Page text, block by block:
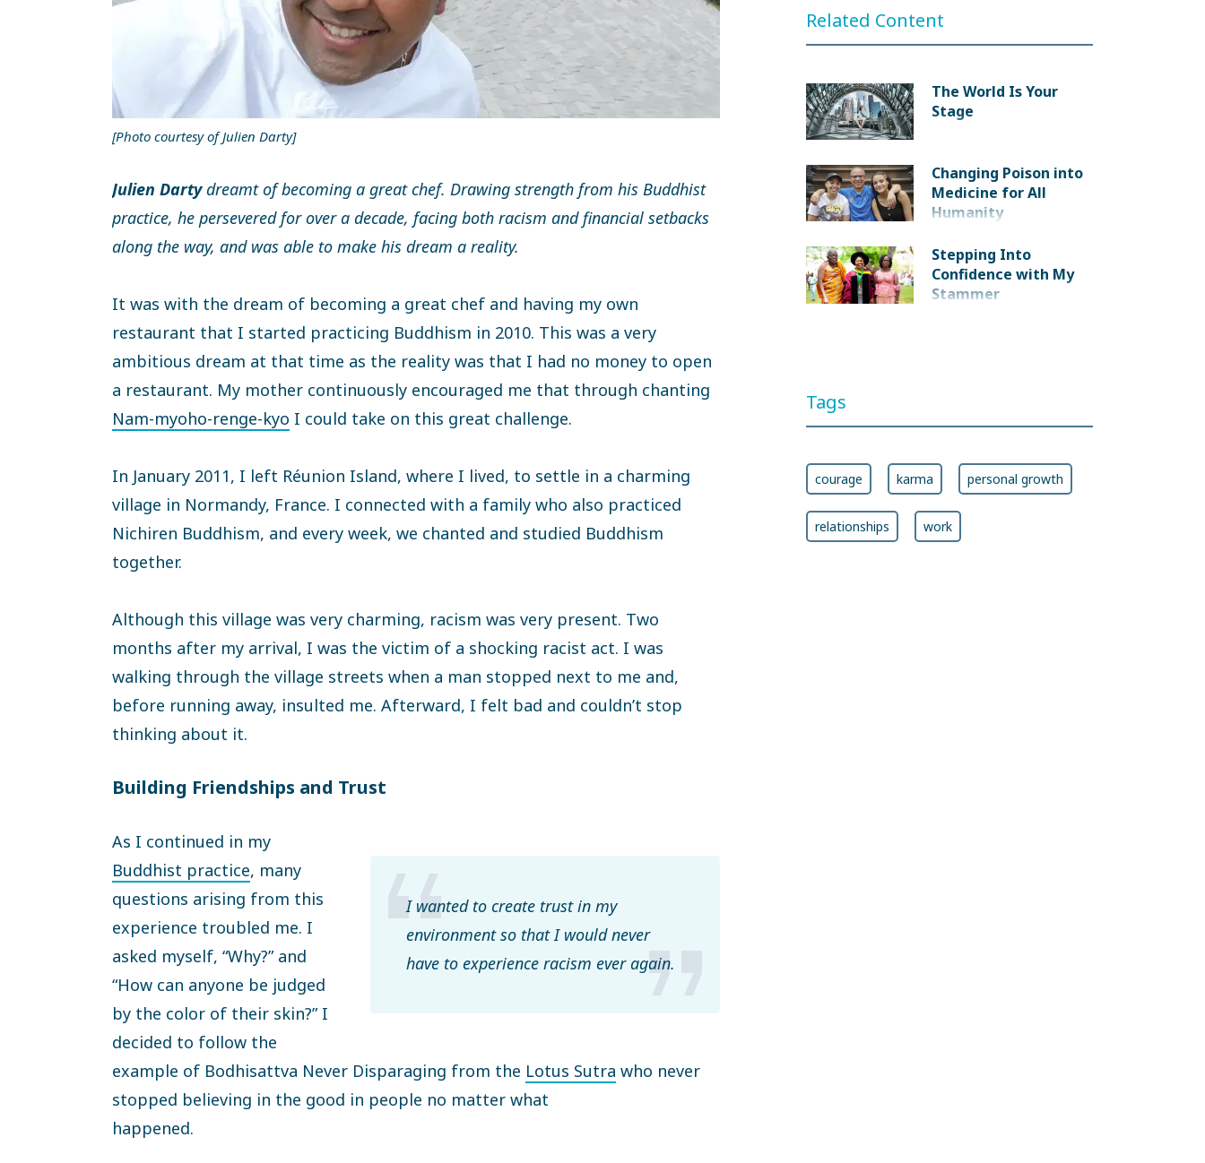
[Photo courtesy of Julien Darty]
Julien Dartydreamt of becoming a great chef. Drawing strength from his Buddhist
practice, he persevered for over a decade, facing both racism and financial setbacks
along the way, and was able to make his dream a reality.
It was with the dream of becoming a great chef and having my own
restaurant that I started practicing Buddhism in 2010. This was a very
ambitious dream at that time as the reality was that I had no money to open
a restaurant. My mother continuously encouraged me that through chanting
Nam-myoho-renge-kyo I could take on this great challenge.
In January 2011, I left Réunion Island, where I lived, to settle in a charming
village in Normandy, France. I connected with a family who also practiced
Nichiren Buddhism, and every week, we chanted and studied Buddhism
together.
Although this village was very charming, racism was very present. Two
months after my arrival, I was the victim of a shocking racist act. I was
walking through the village streets when a man stopped next to me and,
before running away, insulted me. Afterward, I felt bad and couldn’t stop
thinking about it.
Building Friendships and Trust
I wanted to create trust in my
environment so that I would never
have to experience racism ever again.
As I continued in my
Buddhist practice, many
questions arising from this
experience troubled me. I
asked myself, “Why?” and
“How can anyone be judged
by the color of their skin?” I
decided to follow the
example of Bodhisattva Never Disparaging from the Lotus Sutra who never
stopped believing in the good in people no matter what
happened.
Related Content
The World Is Your
Stage
Changing Poison into
Medicine for All
Humanity
Stepping Into
Confidence with My
Stammer
Tags
courage karma personal growth
relationships work